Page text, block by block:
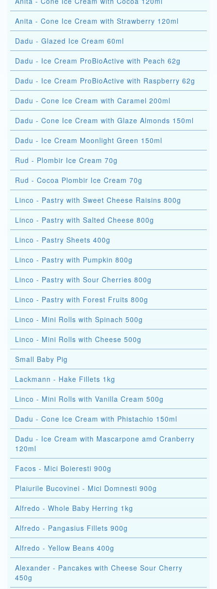
Anita - Cone Ice Cream with Strawberry 120ml
Dadu - Glazed Ice Cream 60ml
Dadu - Ice Cream ProBioActive with Peach 62g
Dadu - Ice Cream ProBioActive with Raspberry 62g
Dadu - Cone Ice Cream with Caramel 200ml
Dadu - Cone Ice Cream with Glaze Almonds 150ml
Dadu - Ice Cream Moonlight Green 150ml
Rud - Plombir Ice Cream 70g
Rud - Cocoa Plombir Ice Cream 70g
Linco - Pastry with Sweet Cheese Raisins 800g
Linco - Pastry with Salted Cheese 800g
Linco - Pastry Sheets 400g
Linco - Pastry with Pumpkin 800g
Linco - Pastry with Sour Cherries 800g
Linco - Pastry with Forest Fruits 800g
Linco - Mini Rolls with Spinach 500g
Linco - Mini Rolls with Cheese 500g
Small Baby Pig
Lackmann - Hake Fillets 1kg
Linco - Mini Rolls with Vanilla Cream 500g
Dadu - Cone Ice Cream with Phistachio 150ml
Dadu - Ice Cream with Mascarpone amd Cranberry
120ml
Facos - Mici Boieresti 900g
Plaiurile Bucovinei - Mici Domnesti 900g
Alfredo - Whole Baby Herring 1kg
Alfredo - Pangasius Fillets 900g
Alfredo - Yellow Beans 400g
Alexander - Pancakes with Cheese Sour Cherry
450g